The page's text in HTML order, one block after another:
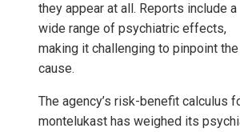
they appear at all. Reports include a
wide range of psychiatric effects,
making it challenging to pinpoint the
cause.
The agency’s risk-benefit calculus
montelukast has weighed its